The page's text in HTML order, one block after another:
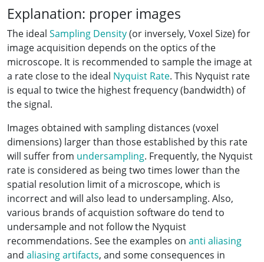
Explanation: proper images
The ideal Sampling Density(or inversely, Voxel Size) for
image acquisition depends on the optics of the
microscope. It is recommended to sample the image at
a rate close to the ideal Nyquist Rate. This Nyquist rate
is equal to twice the highest frequency (bandwidth) of
the signal.
Images obtained with sampling distances (voxel
dimensions) larger than those established by this rate
will suffer from undersampling. Frequently, the Nyquist
rate is considered as being two times lower than the
spatial resolution limit of a microscope, which is
incorrect and will also lead to undersampling. Also,
various brands of acquistion software do tend to
undersample and not follow the Nyquist
recommendations. See the examples on anti aliasing
and aliasing artifacts, and some consequences in